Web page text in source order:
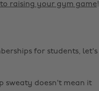
raising your gym game!
for students, let's
sweaty doesn't mean it